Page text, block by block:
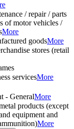
/ repair / parts
of motor vehicles /
More
goodsMore
stores (retail
servicesMore
- GeneralMore
products (except
equipment and
More